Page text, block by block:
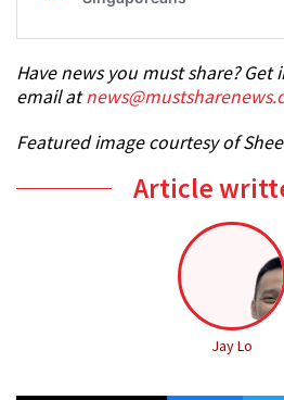
Have news you must share?
email at
Featured image courtesy of
Article
Jay Lo